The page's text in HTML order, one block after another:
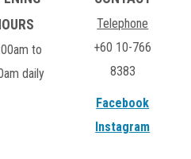
to
daily
Telephone
+60 10-766
8383
Facebook
Instagram